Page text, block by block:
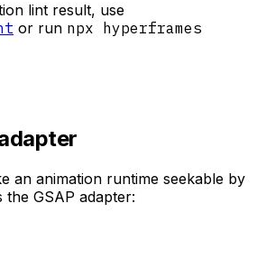
lint result, use
or run npx hyperframes
an animation runtime seekable by
GSAP adapter: